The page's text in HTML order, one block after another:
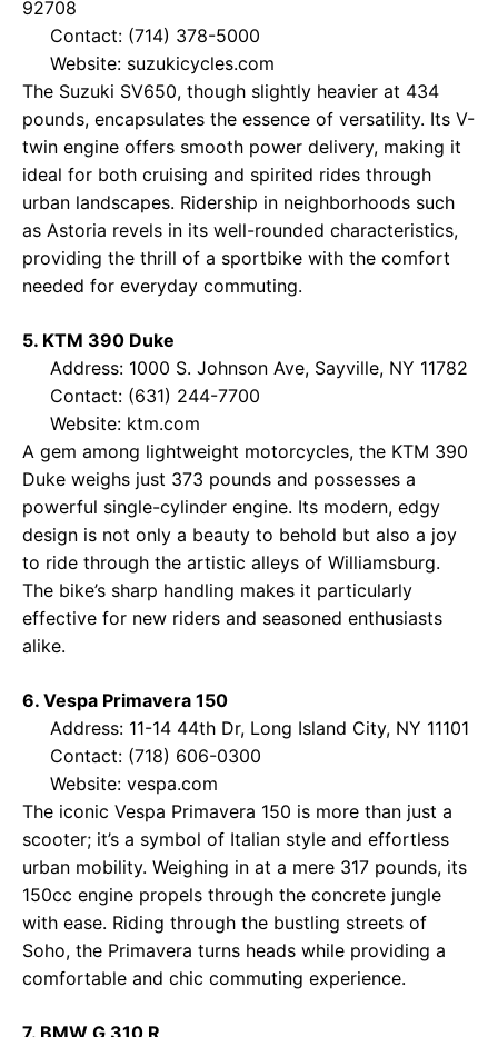
92708
Contact: (714) 378-5000
Website: suzukicycles.com
The Suzuki SV650, though slightly heavier at 434
pounds, encapsulates the essence of versatility. Its V-
twin engine offers smooth power delivery, making it
ideal for both cruising and spirited rides through
urban landscapes. Ridership in neighborhoods such
as Astoria revels in its well-rounded characteristics,
providing the thrill of a sportbike with the comfort
needed for everyday commuting.
5. KTM 390 Duke
Address: 1000 S. Johnson Ave, Sayville, NY 11782
Contact: (631) 244-7700
Website: ktm.com
A gem among lightweight motorcycles, the KTM 390
Duke weighs just 373 pounds and possesses a
powerful single-cylinder engine. Its modern, edgy
design is not only a beauty to behold but also a joy
to ride through the artistic alleys of Williamsburg.
The bike’s sharp handling makes it particularly
effective for new riders and seasoned enthusiasts
alike.
6. Vespa Primavera 150
Address: 11-14 44th Dr, Long Island City, NY 11101
Contact: (718) 606-0300
Website: vespa.com
The iconic Vespa Primavera 150 is more than just a
scooter; it’s a symbol of Italian style and effortless
urban mobility. Weighing in at a mere 317 pounds, its
150cc engine propels through the concrete jungle
with ease. Riding through the bustling streets of
Soho, the Primavera turns heads while providing a
comfortable and chic commuting experience.